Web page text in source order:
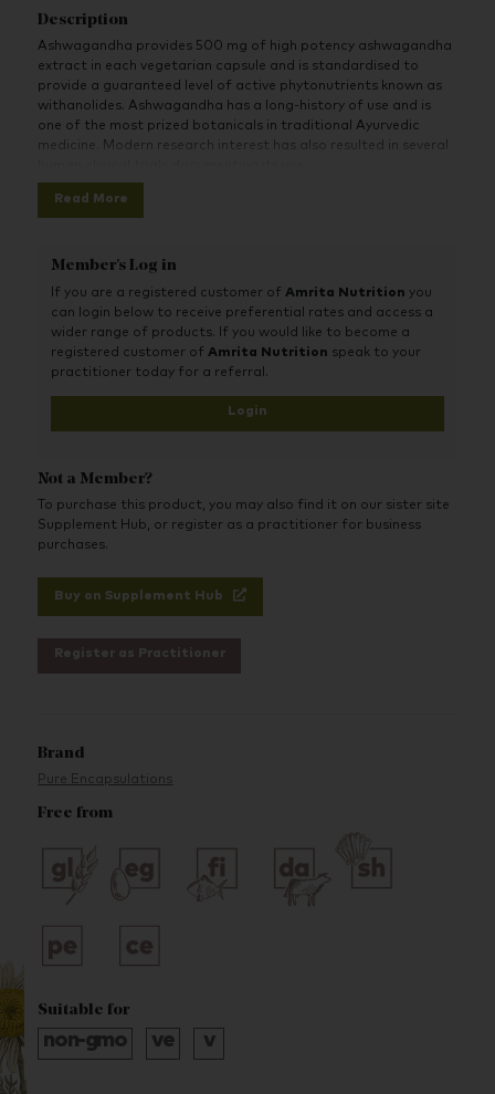
Description
Ashwagandha provides 500 mg of high potency ashwagandha
extract in each vegetarian capsule and is standardised to
provide a guaranteed level of active phytonutrients known as
withanolides. Ashwagandha has a long-history of use and is
one of the most prized botanicals in traditional Ayurvedic
medicine. Modern research interest has also resulted in several
Read More
Member's Log in
If you are a registered customer ofAmrita Nutrition you
can login below to receive preferential rates and access a
wider range of products. If you would like to become a
registered customer ofAmrita Nutrition speak to your
practitioner today for a referral.
Login
Not a Member?
To purchase this product, you may also find it on our sister site
Supplement Hub, or register as a practitioner for business
purchases.
Buy on Supplement Hub
Register as Practitioner
Brand
Pure Encapsulations
Free from
Suitable for